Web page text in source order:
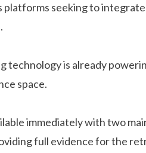
platforms seeking to
technology is already
space.
immediately with two
full evidence for the